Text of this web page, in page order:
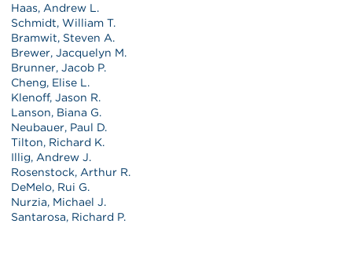
Haas, Andrew L.
Schmidt, William T.
Bramwit, Steven A.
Brewer, Jacquelyn M.
Brunner, Jacob P.
Cheng, Elise L.
Klenoff, Jason R.
Lanson, Biana G.
Neubauer, Paul D.
Tilton, Richard K.
Illig, Andrew J.
Rosenstock, Arthur R.
DeMelo, Rui G.
Nurzia, Michael J.
Santarosa, Richard P.